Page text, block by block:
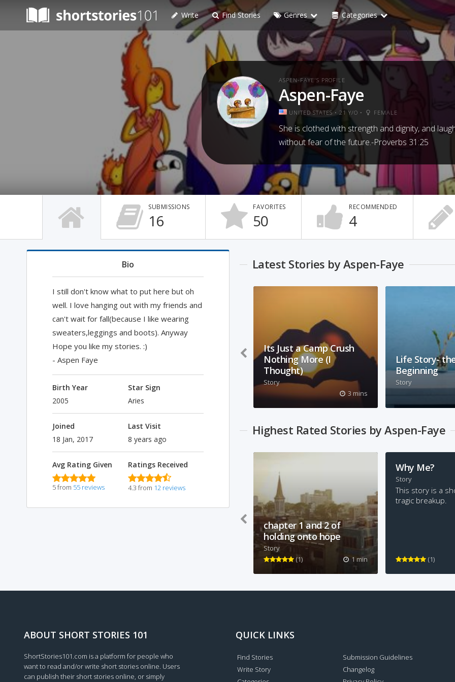
Write Find Stories Genres Categories
ASPEN-FAYE'S PROFILE
Aspen-Faye
UNITED STATES • 21 Y/O • FEMALE
She is clothed with strength and dignity, and
without fear of the future.-Proverbs 31:25
SUBMISSIONS
16
FAVORITES
50
RECOMMENDED
4
Bio
I still don't know what to put here but oh
well. I love hanging out with my friends and
can't wait for fall(because I like wearing
sweaters,leggings and boots). Anyway
Hope you like my stories. :)
- Aspen Faye
Birth Year
2005
Star Sign
Aries
Joined
18 Jan, 2017
Last Visit
8 years ago
Avg Rating Given
5 from 55 reviews
Ratings Received
4.3 from 12 reviews
Latest Stories by Aspen-Faye
Its Just a Camp Crush
Nothing More (I
Thought)
Story
about a church camp crush
3 mins
Life Story-
Beginning
Story
this is a back
explanation of
explode when
truth.
Highest Rated Stories by Aspen-Faye
chapter 1 and 2 of
holding onto hope
Story
um... this is the first two
chapters of a book I'm writing
1 min
(1)
Why Me?
Story
This story is a
tragic breakup.
(1)
ABOUT SHORT STORIES 101
ShortStories101.com is a platform for people who
want to read and/or write short stories online. Users
can publish their short stories online, or simply
QUICK LINKS
Find Stories
Write Story
Submission Guidelines
Changelog